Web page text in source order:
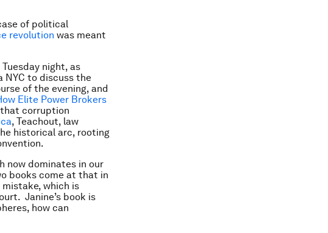
of political
revolution was meant
night, as
NYC to discuss the
of the evening, and
Elite Power Brokers
that corruption
, Teachout, law
historical arc, rooting
now dominates in our
books come at that in
which is
Janine’s book is
how can